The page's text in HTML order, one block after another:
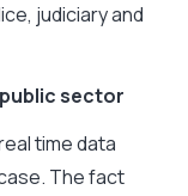
judiciary and
sector
time data
The fact